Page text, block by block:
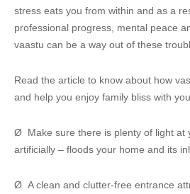
stress eats you from within and as a
professional progress, mental peace
vaastu can be a way out of these
Read the article to know about how
and help you enjoy family bliss with
Ø Make sure there is plenty of light at
artificially – floods your home and its
Ø A clean and clutter-free entrance